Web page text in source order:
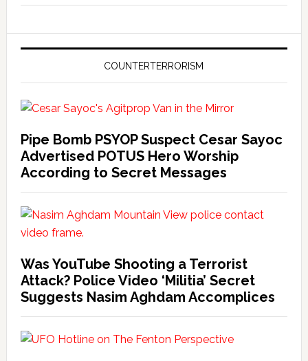
COUNTERTERRORISM
Pipe Bomb PSYOP Suspect Cesar Sayoc
Advertised POTUS Hero Worship
According to Secret Messages
Was YouTube Shooting a Terrorist
Attack? Police Video ‘Militia’ Secret
Suggests Nasim Aghdam Accomplices